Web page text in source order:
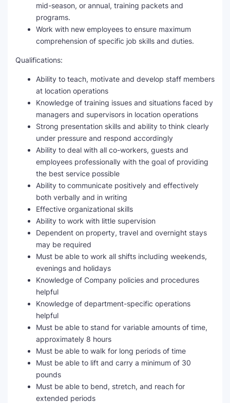
mid-season, or annual, training packets and
programs.
Work with new employees to ensure maximum
comprehension of specific job skills and duties.
Qualifications:
Ability to teach, motivate and develop staff members
at location operations
Knowledge of training issues and situations faced by
managers and supervisors in location operations
Strong presentation skills and ability to think clearly
under pressure and respond accordingly
Ability to deal with all co-workers, guests and
employees professionally with the goal of providing
the best service possible
Ability to communicate positively and effectively
both verbally and in writing
Effective organizational skills
Ability to work with little supervision
Dependent on property, travel and overnight stays
may be required
Must be able to work all shifts including weekends,
evenings and holidays
Knowledge of Company policies and procedures
helpful
Knowledge of department-specific operations
helpful
Must be able to stand for variable amounts of time,
approximately 8 hours
Must be able to walk for long periods of time
Must be able to lift and carry a minimum of 30
pounds
Must be able to bend, stretch, and reach for
extended periods